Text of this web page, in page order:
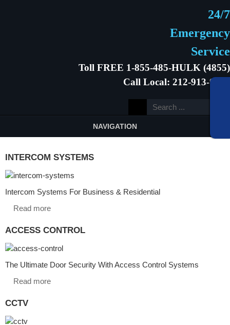
24/7
Emergency
Service
Toll FREE 1-855-485-HULK (4855)
Call Local: 212-913-9646
NAVIGATION
INTERCOM SYSTEMS
Intercom Systems For Business & Residential
Read more
ACCESS CONTROL
The Ultimate Door Security With Access Control Systems
Read more
CCTV